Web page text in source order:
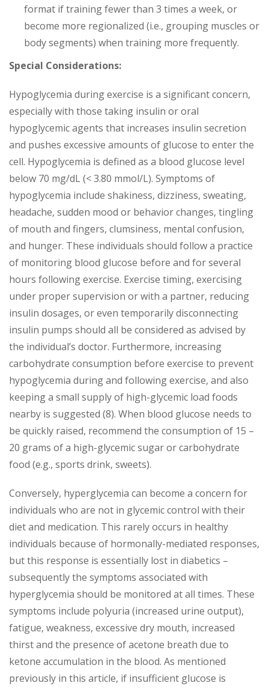
format if training fewer than 3 times a week, or
become more regionalized (i.e., grouping muscles or
body segments) when training more frequently.
Special Considerations:
Hypoglycemia during exercise is a significant concern,
especially with those taking insulin or oral
hypoglycemic agents that increases insulin secretion
and pushes excessive amounts of glucose to enter the
cell. Hypoglycemia is defined as a blood glucose level
below 70 mg/dL (< 3.80 mmol/L). Symptoms of
hypoglycemia include shakiness, dizziness, sweating,
headache, sudden mood or behavior changes, tingling
of mouth and fingers, clumsiness, mental confusion,
and hunger. These individuals should follow a practice
of monitoring blood glucose before and for several
hours following exercise. Exercise timing, exercising
under proper supervision or with a partner, reducing
insulin dosages, or even temporarily disconnecting
insulin pumps should all be considered as advised by
the individual’s doctor. Furthermore, increasing
carbohydrate consumption before exercise to prevent
hypoglycemia during and following exercise, and also
keeping a small supply of high-glycemic load foods
nearby is suggested (8). When blood glucose needs to
be quickly raised, recommend the consumption of 15 –
20 grams of a high-glycemic sugar or carbohydrate
food (e.g., sports drink, sweets).
Conversely, hyperglycemia can become a concern for
individuals who are not in glycemic control with their
diet and medication. This rarely occurs in healthy
individuals because of hormonally-mediated responses,
but this response is essentially lost in diabetics –
subsequently the symptoms associated with
hyperglycemia should be monitored at all times. These
symptoms include polyuria (increased urine output),
fatigue, weakness, excessive dry mouth, increased
thirst and the presence of acetone breath due to
ketone accumulation in the blood. As mentioned
previously in this article, if insufficient glucose is